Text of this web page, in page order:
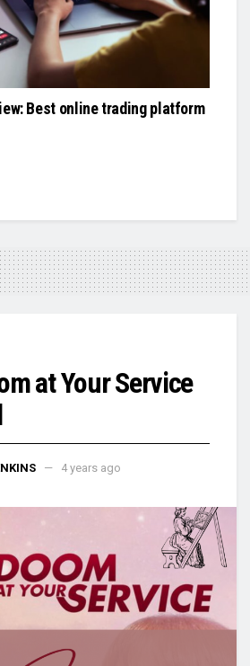
Best online trading platform
at Your Service
4 years ago